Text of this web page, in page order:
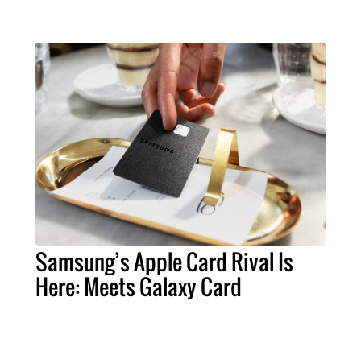
Samsung’s Apple Card Rival Is
Here: Meets Galaxy Card